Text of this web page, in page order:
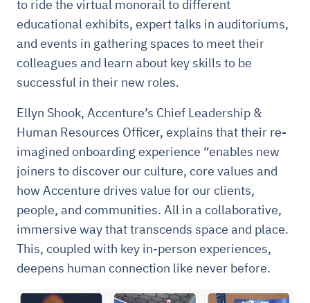
to ride the virtual monorail to different
educational exhibits, expert talks in auditoriums,
and events in gathering spaces to meet their
colleagues and learn about key skills to be
successful in their new roles.
Ellyn Shook, Accenture’s Chief Leadership &
Human Resources Officer, explains that their re-
imagined onboarding experience “enables new
joiners to discover our culture, core values and
how Accenture drives value for our clients,
people, and communities. All in a collaborative,
immersive way that transcends space and place.
This, coupled with key in-person experiences,
deepens human connection like never before.